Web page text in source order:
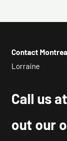
Contact
Lorraine
Call us
out our